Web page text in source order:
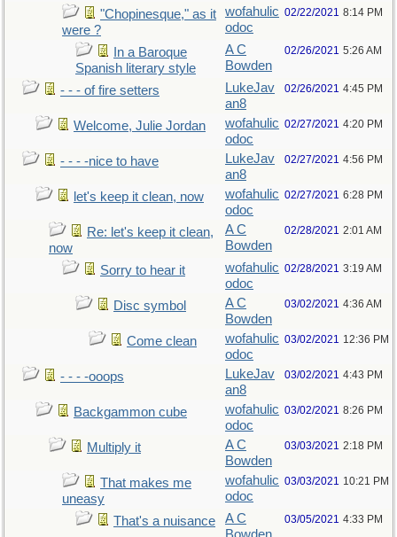
"Chopinesque," as it
were ?
wofahulic
odoc
02/22/2021 8:14 PM
In a Baroque
Spanish literary style
A C
Bowden
02/26/2021 5:26 AM
- - - of fire setters
LukeJav
an8
02/26/2021 4:45 PM
Welcome, Julie Jordan
wofahulic
odoc
02/27/2021 4:20 PM
- - - -nice to have
LukeJav
an8
02/27/2021 4:56 PM
let's keep it clean, now
wofahulic
odoc
02/27/2021 6:28 PM
Re: let's keep it clean,
now
A C
Bowden
02/28/2021 2:01 AM
Sorry to hear it
wofahulic
odoc
02/28/2021 3:19 AM
Disc symbol
A C
Bowden
03/02/2021 4:36 AM
Come clean
wofahulic
odoc
03/02/2021 12:36 PM
- - - -ooops
LukeJav
an8
03/02/2021 4:43 PM
Backgammon cube
wofahulic
odoc
03/02/2021 8:26 PM
Multiply it
A C
Bowden
03/03/2021 2:18 PM
That makes me
uneasy
wofahulic
odoc
03/03/2021 10:21 PM
That's a nuisance
A C
03/05/2021 4:33 PM